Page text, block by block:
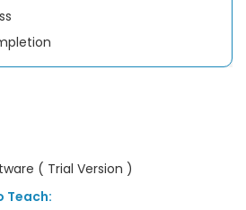
( Trial Version )
Teach: